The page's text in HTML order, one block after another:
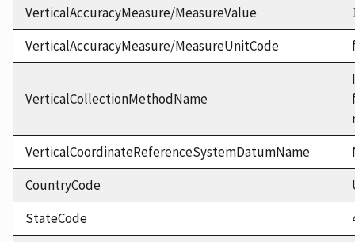
VerticalAccuracyMeasure/MeasureValue
VerticalAccuracyMeasure/MeasureUnitCode
VerticalCollectionMethodName
VerticalCoordinateReferenceSystemDatumName
CountryCode
StateCode